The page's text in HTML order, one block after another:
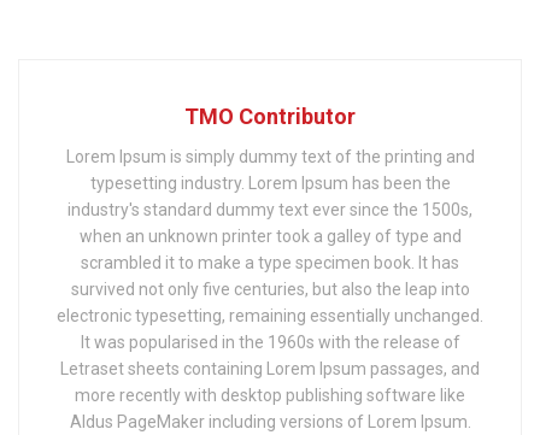
TMO Contributor
Lorem Ipsum is simply dummy text of the printing and
typesetting industry. Lorem Ipsum has been the
industry's standard dummy text ever since the 1500s,
when an unknown printer took a galley of type and
scrambled it to make a type specimen book. It has
survived not only five centuries, but also the leap into
electronic typesetting, remaining essentially unchanged.
It was popularised in the 1960s with the release of
Letraset sheets containing Lorem Ipsum passages, and
more recently with desktop publishing software like
Aldus PageMaker including versions of Lorem Ipsum.